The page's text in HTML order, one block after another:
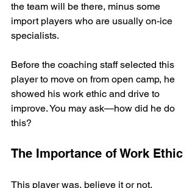
the team will be there, minus some
import players who are usually on-ice
specialists.
Before the coaching staff selected this
player to move on from open camp, he
showed his work ethic and drive to
improve. You may ask—how did he do
this?
The Importance of Work Ethic
This player was, believe it or not,